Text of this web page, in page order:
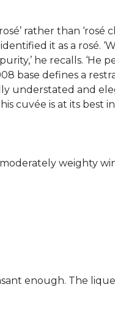
rather than ‘rosé
it as a rosé.
he recalls. ‘He
base defines a
understated and
cuvée is at its best
weighty
enough. The